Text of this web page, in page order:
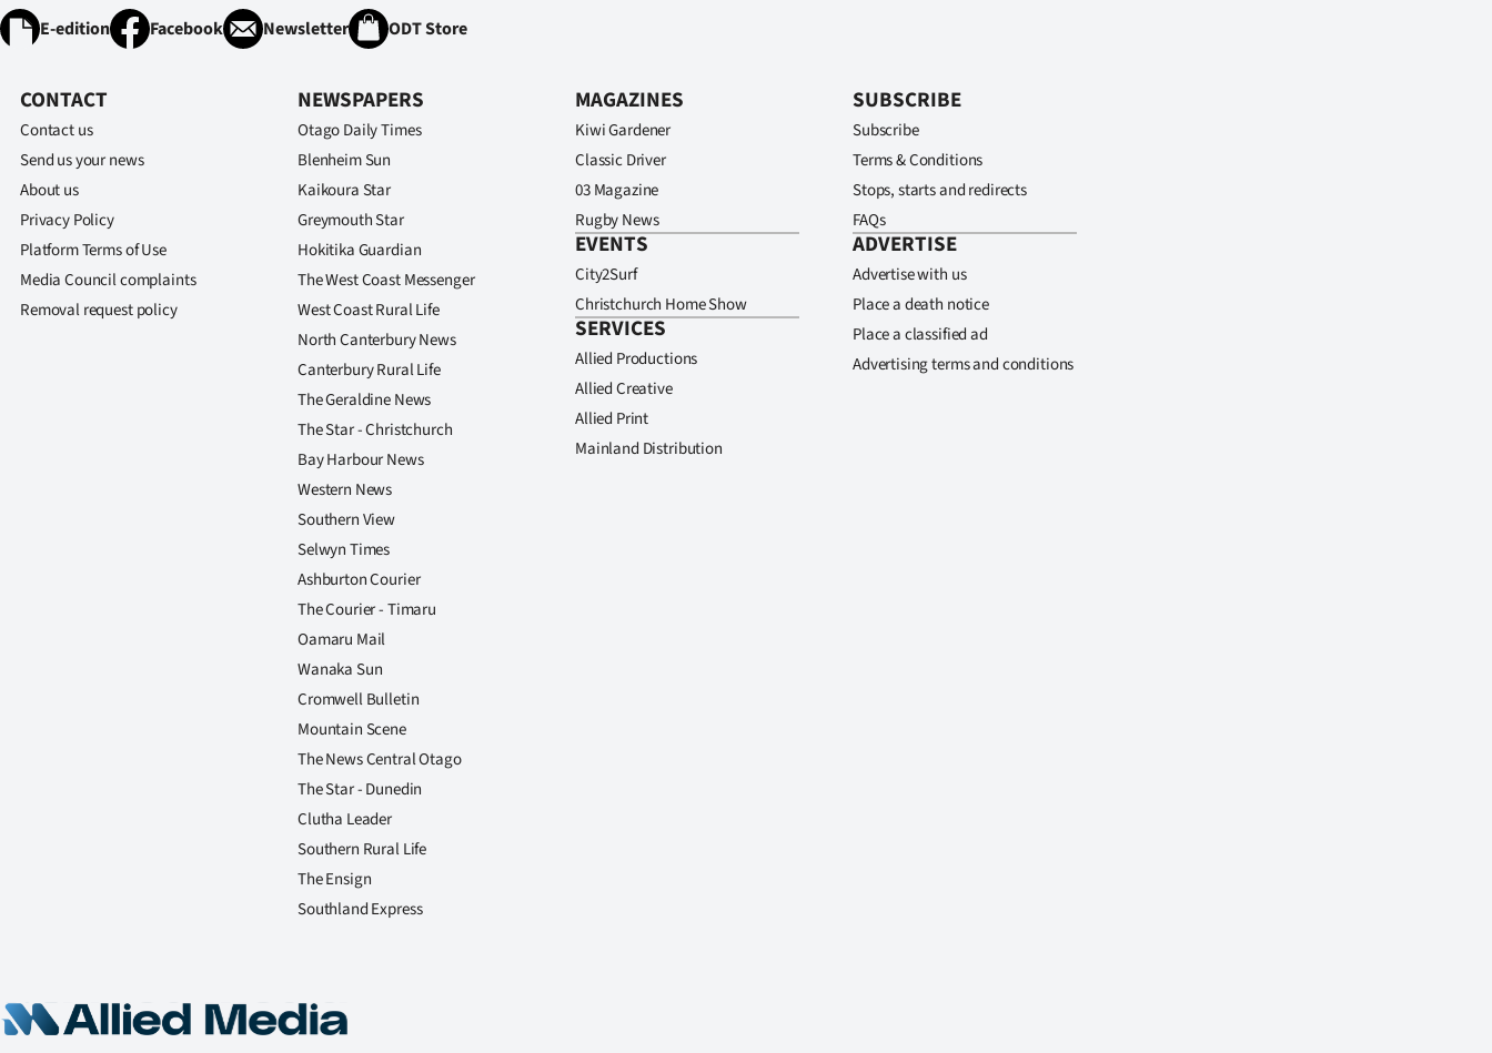
Contact
Media
E-edition Facebook Newsletter ODT Store
CONTACT
Contact us
Send us your news
About us
Privacy Policy
Platform Terms of Use
Media Council complaints
Removal request policy
NEWSPAPERS
Otago Daily Times
Blenheim Sun
Kaikoura Star
Greymouth Star
Hokitika Guardian
The West Coast Messenger
West Coast Rural Life
North Canterbury News
Canterbury Rural Life
The Geraldine News
The Star - Christchurch
Bay Harbour News
Western News
Southern View
Selwyn Times
Ashburton Courier
The Courier - Timaru
Oamaru Mail
Wanaka Sun
Cromwell Bulletin
Mountain Scene
The News Central Otago
The Star - Dunedin
Clutha Leader
Southern Rural Life
The Ensign
Southland Express
MAGAZINES
Kiwi Gardener
Classic Driver
03 Magazine
Rugby News
EVENTS
City2Surf
Christchurch Home Show
SERVICES
Allied Productions
Allied Creative
Allied Print
Mainland Distribution
SUBSCRIBE
Subscribe
Terms & Conditions
Stops, starts and redirects
FAQs
ADVERTISE
Advertise with us
Place a death notice
Place a classified ad
Advertising terms and conditions